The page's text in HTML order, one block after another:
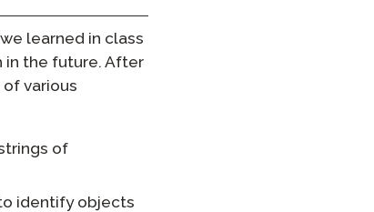
learned in class
in the future. After
various
of
identify objects